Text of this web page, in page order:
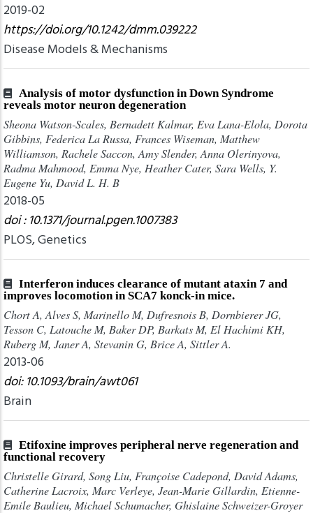
2019-02
https://doi.org/10.1242/dmm.039222
Disease Models & Mechanisms
Analysis of motor dysfunction in Down Syndrome
reveals motor neuron degeneration
Sheona Watson-Scales, Bernadett Kalmar, Eva Lana-Elola, Dorota
Gibbins, Federica La Russa, Frances Wiseman, Matthew
Williamson, Rachele Saccon, Amy Slender, Anna Olerinyova,
Radma Mahmood, Emma Nye, Heather Cater, Sara Wells, Y.
Eugene Yu, David L. H. B
2018-05
doi : 10.1371/journal.pgen.1007383
PLOS, Genetics
Interferon induces clearance of mutant ataxin 7 and
improves locomotion in SCA7 konck-in mice.
Chort A, Alves S, Marinello M, Dufresnois B, Dornbierer JG,
Tesson C, Latouche M, Baker DP, Barkats M, El Hachimi KH,
Ruberg M, Janer A, Stevanin G, Brice A, Sittler A.
2013-06
doi: 10.1093/brain/awt061
Brain
Etifoxine improves peripheral nerve regeneration and
functional recovery
Christelle Girard, Song Liu, Françoise Cadepond, David Adams,
Catherine Lacroix, Marc Verleye, Jean-Marie Gillardin, Etienne-
Emile Baulieu, Michael Schumacher, Ghislaine Schweizer-Groyer